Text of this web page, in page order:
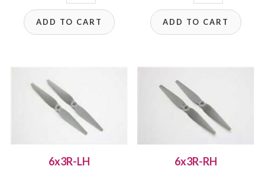
quantity
ADD TO CART
quantity
ADD TO CART
6x3R-LH 6x3R-RH